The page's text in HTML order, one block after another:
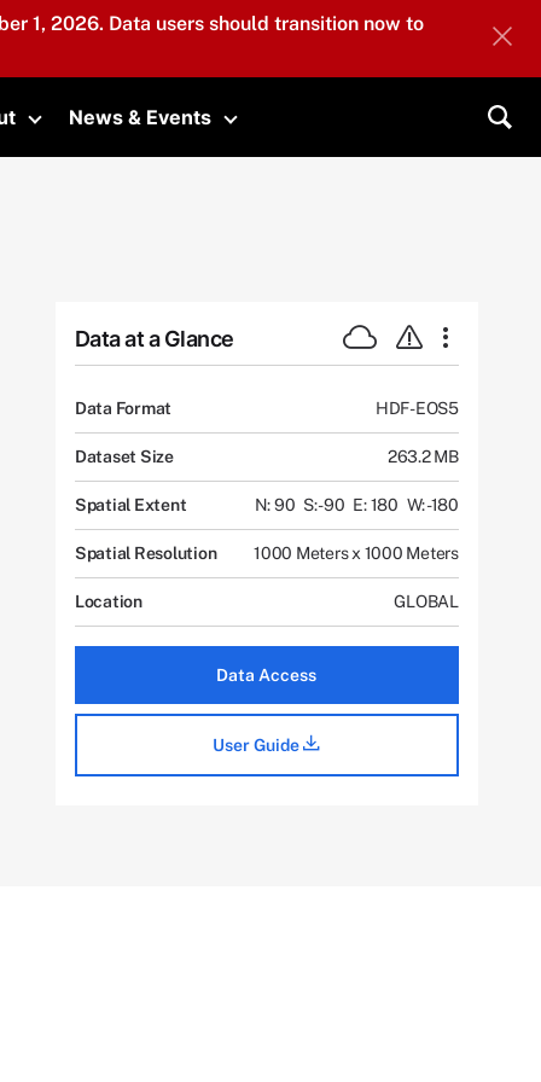
1, 2026. Data users should transition now to
Toggle submenu
News & Events
Toggle submenu
Data at a Glance
Data Format HDF-EOS5
Dataset Size 263.2 MB
Spatial Extent N: 90 S: -90 E: 180 W: -180
Spatial Resolution 1000 Meters x 1000 Meters
Location GLOBAL
Data Access
User Guide